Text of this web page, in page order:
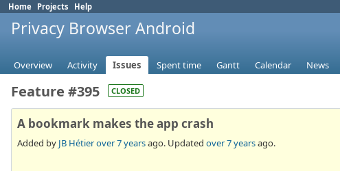
Home Projects Help
Privacy Browser Android
Overview Activity Issues Spent time Gantt Calendar News
Feature #395 CLOSED
A bookmark makes the app crash
Added by JB Hétierover 7 yearsago. Updated over 7 yearsago.